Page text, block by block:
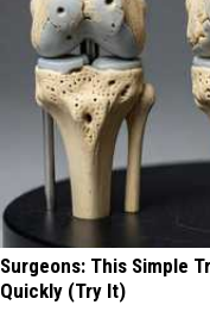
Surgeons: This Simple
Quickly (Try It)